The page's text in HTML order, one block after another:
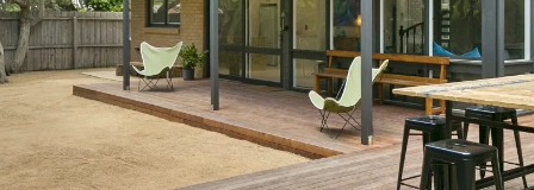
7 Parker
8 Birdie Ave
9 Oceania
A Little Touch Of Paradise
A River Bed